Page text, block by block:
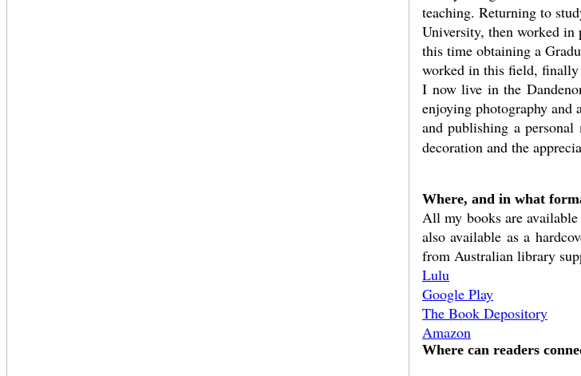
teaching. Returning to
University, then worked
this time obtaining a
worked in this field, finally
I now live in the
enjoying photography and
and publishing a
decoration and the
Where, and in what
All my books are
also available as a
from Australian library
Lulu
Google Play
The Book Depository
Amazon
Where can readers